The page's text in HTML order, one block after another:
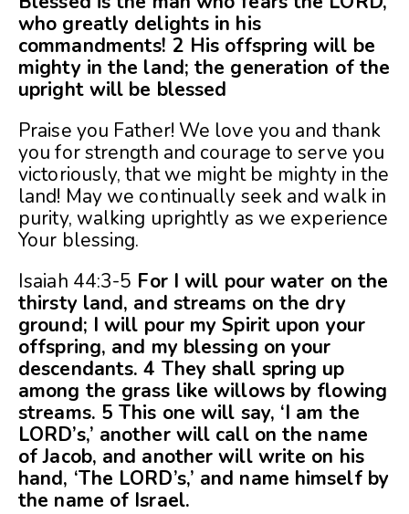
who greatly delights in his
commandments! 2 His offspring will be
mighty in the land; the generation of the
upright will be blessed
Praise you Father! We love you and thank
you for strength and courage to serve you
victoriously, that we might be mighty in the
land! May we continually seek and walk in
purity, walking uprightly as we experience
Your blessing.
Isaiah 44:3-5 For I will pour water on the
thirsty land, and streams on the dry
ground; I will pour my Spirit upon your
offspring, and my blessing on your
descendants. 4 They shall spring up
among the grass like willows by flowing
streams. 5 This one will say, ‘I am the
LORD’s,’ another will call on the name
of Jacob, and another will write on his
hand, ‘The LORD’s,’ and name himself by
the name of Israel.